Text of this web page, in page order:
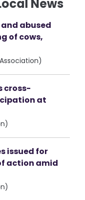
News
abused
of cows,
cross-
at
issued for
action amid